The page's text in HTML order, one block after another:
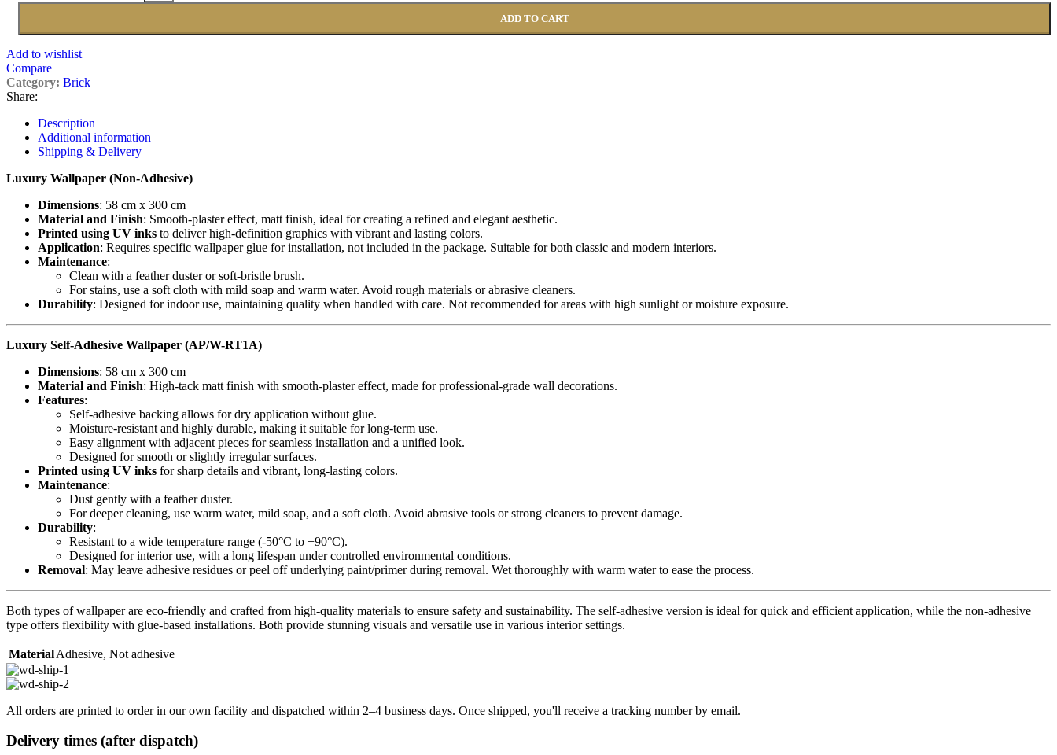
ADD TO CART
Add to wishlist
Compare
Category: Brick
Share:
Description
Additional information
Shipping & Delivery
Luxury Wallpaper (Non-Adhesive)
Dimensions: 58 cm x 300 cm
Material and Finish: Smooth-plaster effect, matt finish, ideal for creating a refined and elegant aesthetic.
Printed using UV inks to deliver high-definition graphics with vibrant and lasting colors.
Application: Requires specific wallpaper glue for installation, not included in the package. Suitable for both classic and modern interiors.
Maintenance:
Clean with a feather duster or soft-bristle brush.
For stains, use a soft cloth with mild soap and warm water. Avoid rough materials or abrasive cleaners.
Durability: Designed for indoor use, maintaining quality when handled with care. Not recommended for areas with high sunlight or moisture exposure.
Luxury Self-Adhesive Wallpaper (AP/W-RT1A)
Dimensions: 58 cm x 300 cm
Material and Finish: High-tack matt finish with smooth-plaster effect, made for professional-grade wall decorations.
Features:
Self-adhesive backing allows for dry application without glue.
Moisture-resistant and highly durable, making it suitable for long-term use.
Easy alignment with adjacent pieces for seamless installation and a unified look.
Designed for smooth or slightly irregular surfaces.
Printed using UV inks for sharp details and vibrant, long-lasting colors.
Maintenance:
Dust gently with a feather duster.
For deeper cleaning, use warm water, mild soap, and a soft cloth. Avoid abrasive tools or strong cleaners to prevent damage.
Durability:
Resistant to a wide temperature range (-50°C to +90°C).
Designed for interior use, with a long lifespan under controlled environmental conditions.
Removal: May leave adhesive residues or peel off underlying paint/primer during removal. Wet thoroughly with warm water to ease the process.
Both types of wallpaper are eco-friendly and crafted from high-quality materials to ensure safety and sustainability. The self-adhesive version is ideal for quick and efficient application, while the non-adhesive
type offers flexibility with glue-based installations. Both provide stunning visuals and versatile use in various interior settings.
MaterialAdhesive, Not adhesive
All orders are printed to order in our own facility and dispatched within 2–4 business days. Once shipped, you'll receive a tracking number by email.
Delivery times (after dispatch)